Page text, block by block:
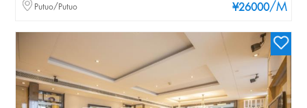
¥26000/M
Putuo/Putuo